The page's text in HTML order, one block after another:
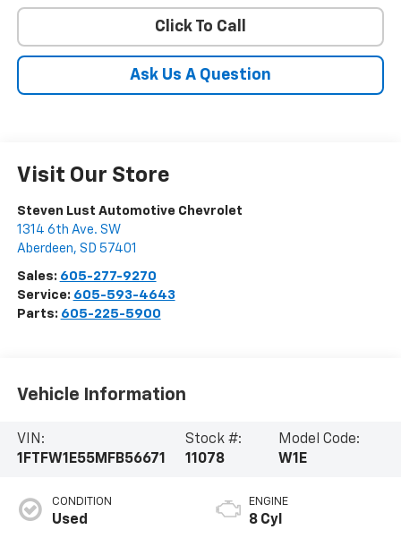
Click To Call
Ask Us A Question
Visit Our Store
Steven Lust Automotive Chevrolet
1314 6th Ave. SW
Aberdeen, SD 57401
Sales: 605-277-9270
Service: 605-593-4643
Parts: 605-225-5900
Vehicle Information
VIN:
1FTFW1E55MFB56671
Stock #:
11078
Model Code:
W1E
CONDITION
Used
ENGINE
8 Cyl